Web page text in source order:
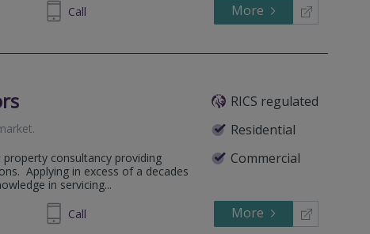
588382 Call More
RICS regulated
Residential
Commercial
.
property consultancy providing
Applying in excess of a decades
in servicing...
1240 Call More